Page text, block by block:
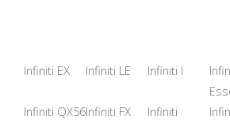
Infiniti EX Infiniti LE Infiniti I
Infiniti QX56Infiniti FX
Infiniti